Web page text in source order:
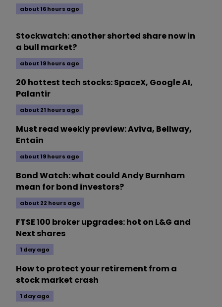
about 16 hours ago
Stockwatch: another shorted share now in
a bull market?
about 19 hours ago
20 hottest tech stocks: SpaceX, Google AI,
Palantir
about 21 hours ago
Must read weekly preview: Aviva, Bellway,
Entain
about 19 hours ago
Bond Watch: what could Andy Burnham
mean for bond investors?
about 22 hours ago
FTSE 100 broker upgrades: hot on L&G and
Next shares
1 day ago
How to protect your retirement from a
stock market crash
1 day ago